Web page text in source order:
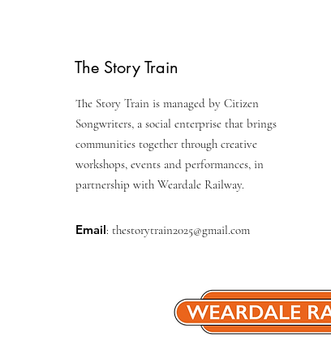
The Story Train
The Story Train is managed by Citizen
Songwriters, a social enterprise that brings
communities together through creative
workshops, events and performances, in
partnership with Weardale Railway.
Email: thestorytrain2025@gmail.com